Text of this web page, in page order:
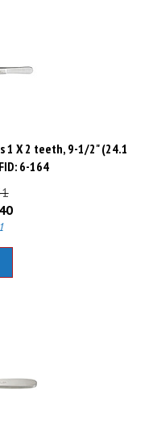
1 X 2 teeth, 9-1/2" (24.1
6-164